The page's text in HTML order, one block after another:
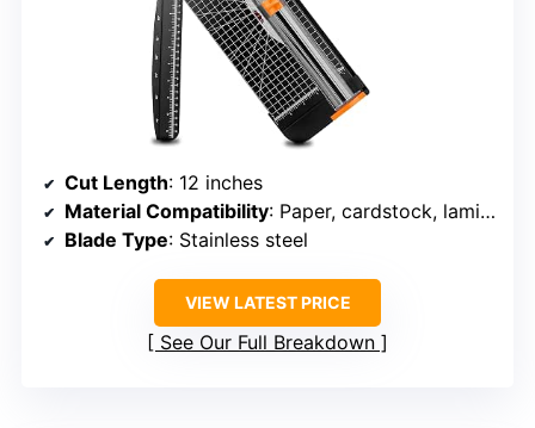
Cut Length: 12 inches
Material Compatibility: Paper, cardstock, laminated sheets
Blade Type: Stainless steel
VIEW LATEST PRICE
See Our Full Breakdown